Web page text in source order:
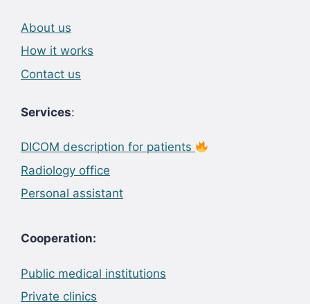
About us
How it works
Contact us
Services:
DICOM description for patients
Radiology office
Personal assistant
Cooperation:
Public medical institutions
Private clinics